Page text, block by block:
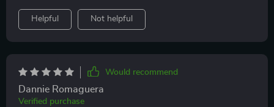
truly! So yeah folks, if you're looking for a solid
addition to your kitchen lineup then look no further
performance combined with user-friendly design
makes it stand head and shoulders above the rest. I
juice ritual to be smooth sailing all day every day?
Helpful Not helpful
Would recommend
Dannie Romaguera
Verified purchase